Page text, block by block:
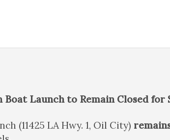
Boat Launch to Remain Closed for
(11425 LA Hwy. 1, Oil City)